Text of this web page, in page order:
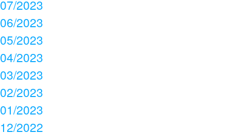
07/2023
06/2023
05/2023
04/2023
03/2023
02/2023
01/2023
12/2022